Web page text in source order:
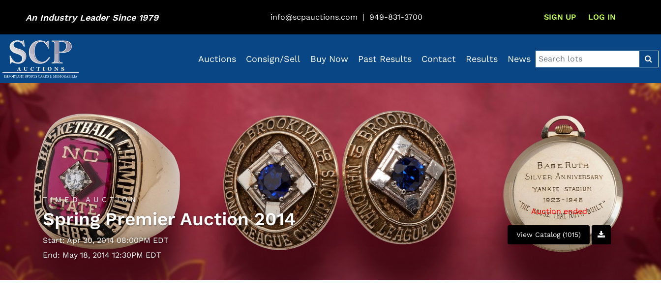
An Industry Leader Since 1979 info@scpauctions.com | 949-831-3700 SIGN UP LOG IN
Auctions Consign/Sell Buy Now Past Results Contact Results News
TIMED AUCTION
Spring Premier Auction 2014
Start: Apr 30, 2014 08:00PM EDT
End: May 18, 2014 12:30PM EDT
Auction ended
View Catalog (1015)